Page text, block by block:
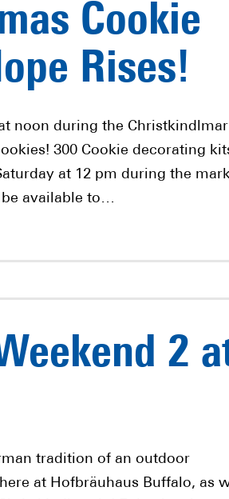
Cookie
Rises!
noon during the
300 Cookie decorating
at 12 pm during the
available to…
2
tradition of an outdoor
at Hofbräuhaus Buffalo, as